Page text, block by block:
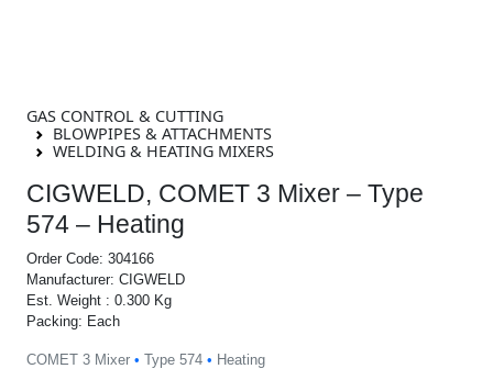
GAS CONTROL & CUTTING
BLOWPIPES & ATTACHMENTS
WELDING & HEATING MIXERS
CIGWELD, COMET 3 Mixer – Type
574 – Heating
Order Code: 304166
Manufacturer: CIGWELD
Est. Weight : 0.300 Kg
Packing: Each
COMET 3 Mixer • Type 574 • Heating